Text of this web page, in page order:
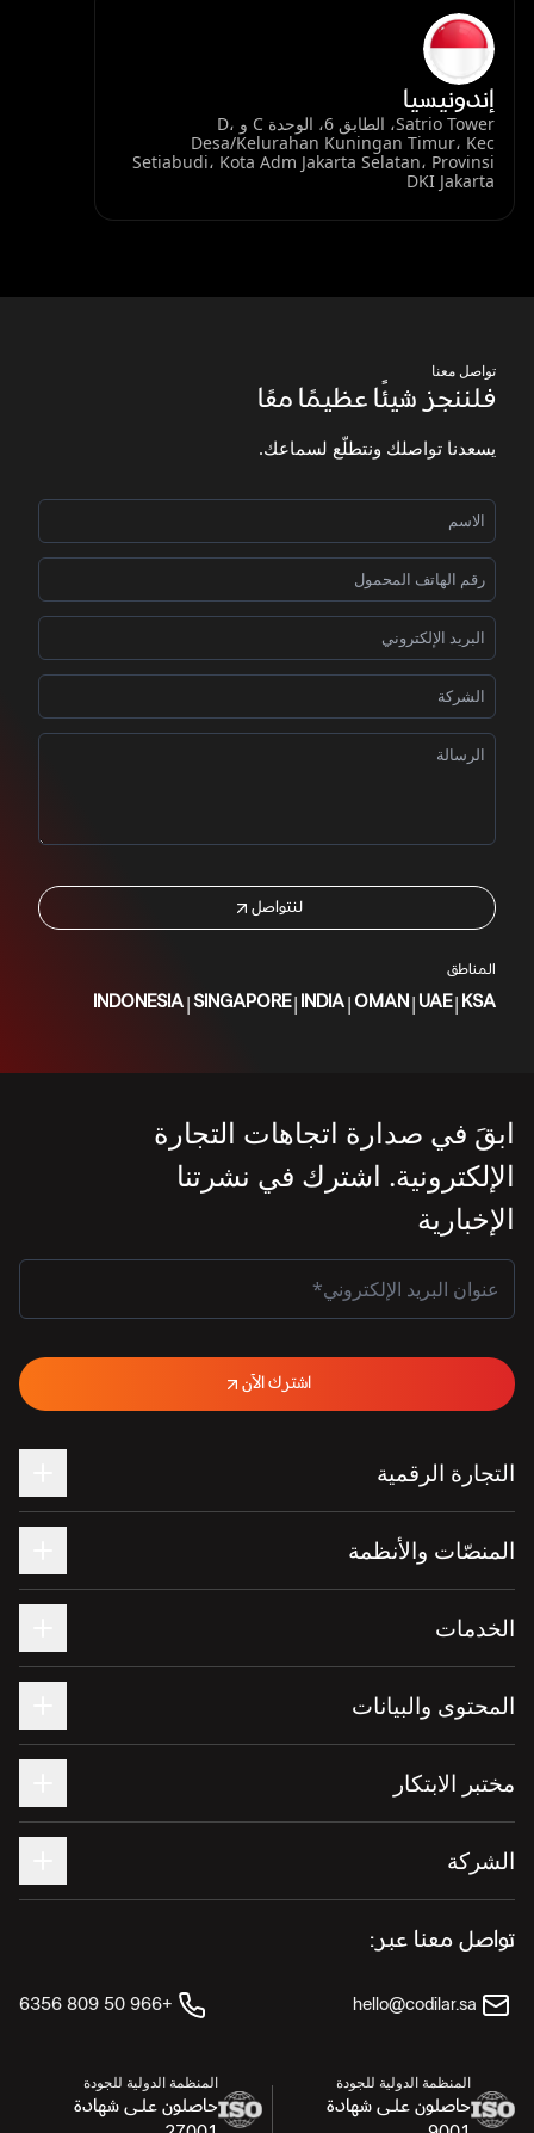
إندونيسيا
Satrio Tower، الطابق 6، الوحدة C و D،
Desa/Kelurahan Kuningan Timur، Kec
Setiabudi، Kota Adm Jakarta Selatan، Provinsi
DKI Jakarta
تواصل معنا
فلننجز شيئًا عظيمًا معًا
يسعدنا تواصلك ونتطلّع لسماعك.
لنتواصل
المناطق
KSA
|
UAE
|
OMAN
|
INDIA
|
SINGAPORE
|
INDONESIA
ابقَ في صدارة اتجاهات التجارة
الإلكترونية. اشترك في نشرتنا
الإخبارية
اشترك الآن
التجارة الرقمية
المنصّات والأنظمة
الخدمات
المحتوى والبيانات
مختبر الابتكار
الشركة
تواصل معنا عبر:
hello@codilar.sa
+966 50 809 6356
المنظمة الدولية للجودة
حاصلون على شهادة
المنظمة الدولية للجودة
حاصلون على شهادة